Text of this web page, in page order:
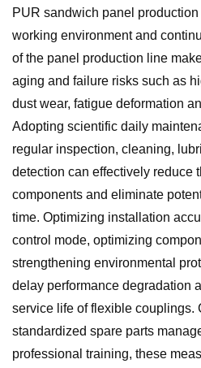
PUR sandwich panel production
working environment and
of the panel production line
aging and failure risks such as
dust wear, fatigue deformation
Adopting scientific daily
regular inspection, cleaning,
detection can effectively reduce
components and eliminate
time. Optimizing installation
control mode, optimizing
strengthening environmental
delay performance degradation
service life of flexible couplings.
standardized spare parts
professional training, these